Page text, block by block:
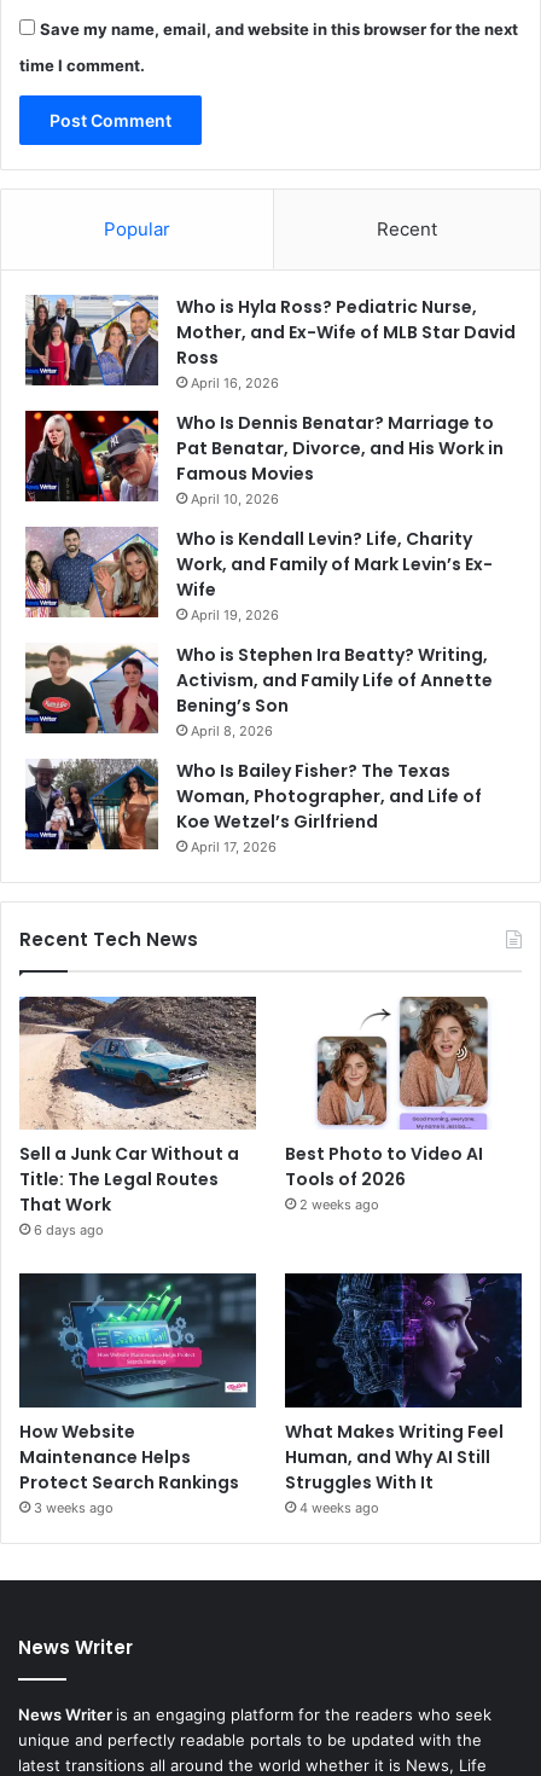
Save my name, email, and website in this browser for the next
time I comment.
Popular Recent
Who is Hyla Ross? Pediatric Nurse,
Mother, and Ex-Wife of MLB Star David
Ross
April 16, 2026
Who Is Dennis Benatar? Marriage to
Pat Benatar, Divorce, and His Work in
Famous Movies
April 10, 2026
Who is Kendall Levin? Life, Charity
Work, and Family of Mark Levin’s Ex-
Wife
April 19, 2026
Who is Stephen Ira Beatty? Writing,
Activism, and Family Life of Annette
Bening’s Son
April 8, 2026
Who Is Bailey Fisher? The Texas
Woman, Photographer, and Life of
Koe Wetzel’s Girlfriend
April 17, 2026
Recent Tech News
Sell a Junk Car Without a
Title: The Legal Routes
That Work
6 days ago
Best Photo to Video AI
Tools of 2026
2 weeks ago
How Website
Maintenance Helps
Protect Search Rankings
3 weeks ago
What Makes Writing Feel
Human, and Why AI Still
Struggles With It
4 weeks ago
News Writer
News Writer is an engaging platform for the readers who seek
unique and perfectly readable portals to be updated with the
latest transitions all around the world whether it is News, Life